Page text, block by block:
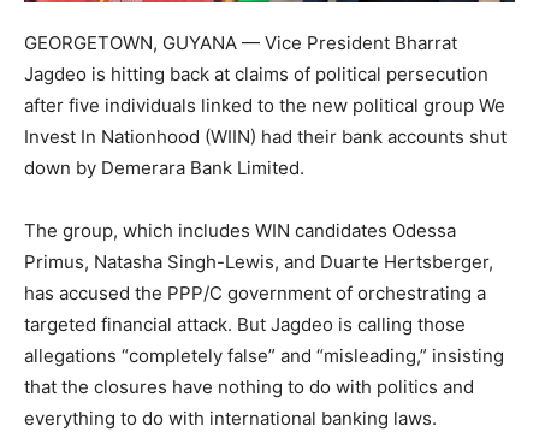
GEORGETOWN, GUYANA — Vice President Bharrat
Jagdeo is hitting back at claims of political persecution
after five individuals linked to the new political group We
Invest In Nationhood (WIIN) had their bank accounts shut
down by Demerara Bank Limited.
The group, which includes WIN candidates Odessa
Primus, Natasha Singh-Lewis, and Duarte Hertsberger,
has accused the PPP/C government of orchestrating a
targeted financial attack. But Jagdeo is calling those
allegations “completely false” and “misleading,” insisting
that the closures have nothing to do with politics and
everything to do with international banking laws.